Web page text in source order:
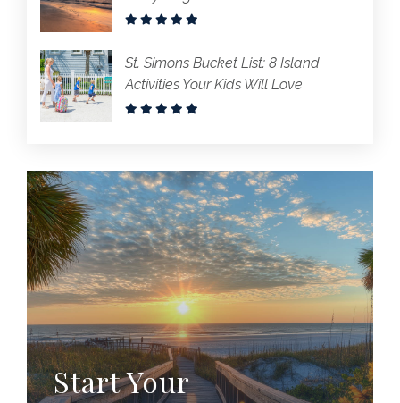
St. Simons Bucket List: 8 Island
Activities Your Kids Will Love
Start Your